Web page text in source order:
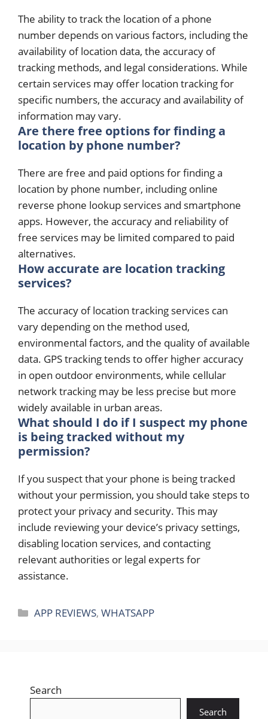
The ability to track the location of a phone
number depends on various factors, including the
availability of location data, the accuracy of
tracking methods, and legal considerations. While
certain services may offer location tracking for
specific numbers, the accuracy and availability of
information may vary.
Are there free options for finding a
location by phone number?
There are free and paid options for finding a
location by phone number, including online
reverse phone lookup services and smartphone
apps. However, the accuracy and reliability of
free services may be limited compared to paid
alternatives.
How accurate are location tracking
services?
The accuracy of location tracking services can
vary depending on the method used,
environmental factors, and the quality of available
data. GPS tracking tends to offer higher accuracy
in open outdoor environments, while cellular
network tracking may be less precise but more
widely available in urban areas.
What should I do if I suspect my phone
is being tracked without my
permission?
If you suspect that your phone is being tracked
without your permission, you should take steps to
protect your privacy and security. This may
include reviewing your device’s privacy settings,
disabling location services, and contacting
relevant authorities or legal experts for
assistance.
Categories
APP REVIEWS,WHATSAPP
Search
Search